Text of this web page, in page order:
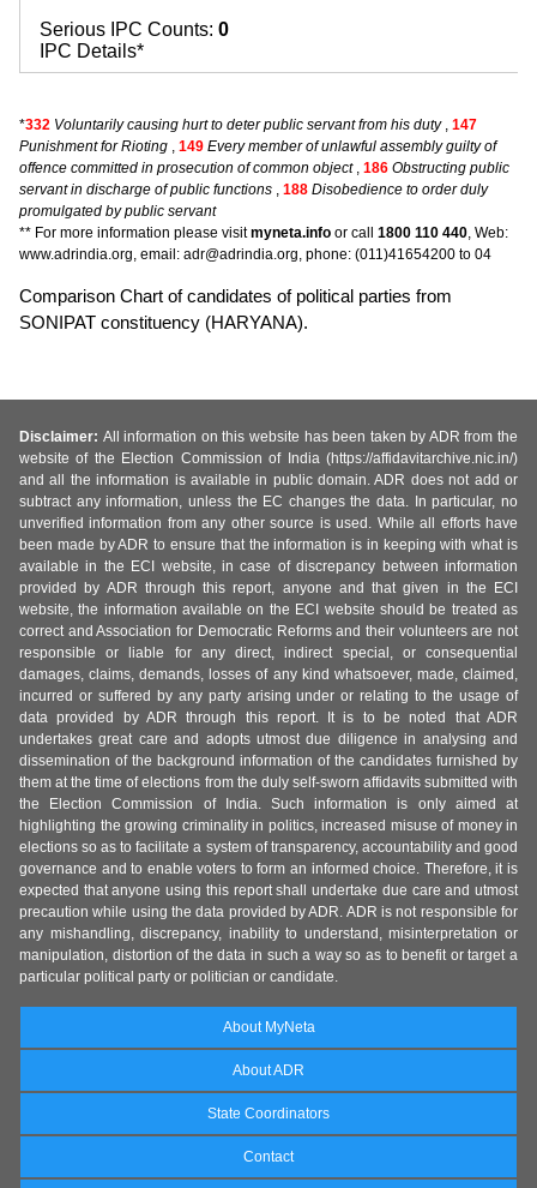
Serious IPC Counts: 0
IPC Details*
*332 Voluntarily causing hurt to deter public servant from his duty, 147
Punishment for Rioting , 149 Every member of unlawful assembly guilty of
offence committed in prosecution of common object, 186 Obstructing public
servant in discharge of public functions , 188 Disobedience to order duly
promulgated by public servant
** For more information please visitmyneta.info or call 1800 110 440, Web:
www.adrindia.org, email: adr@adrindia.org, phone: (011)41654200 to 04
Comparison Chart of candidates of political parties from
SONIPAT constituency (HARYANA).
Disclaimer: All information on this website has been taken by ADR from the
website of the Election Commission of India (https://affidavitarchive.nic.in/)
and all the information is available in public domain. ADR does not add or
subtract any information, unless the EC changes the data. In particular, no
unverified information from any other source is used. While all efforts have
been made by ADR to ensure that the information is in keeping with what is
available in the ECI website, in case of discrepancy between information
provided by ADR through this report, anyone and that given in the ECI
website, the information available on the ECI website should be treated as
correct and Association for Democratic Reforms and their volunteers are not
responsible or liable for any direct, indirect special, or consequential
damages, claims, demands, losses of any kind whatsoever, made, claimed,
incurred or suffered by any party arising under or relating to the usage of
data provided by ADR through this report. It is to be noted that ADR
undertakes great care and adopts utmost due diligence in analysing and
dissemination of the background information of the candidates furnished by
them at the time of elections from the duly self-sworn affidavits submitted with
the Election Commission of India. Such information is only aimed at
highlighting the growing criminality in politics, increased misuse of money in
elections so as to facilitate a system of transparency, accountability and good
governance and to enable voters to form an informed choice. Therefore, it is
expected that anyone using this report shall undertake due care and utmost
precaution while using the data provided by ADR. ADR is not responsible for
any mishandling, discrepancy, inability to understand, misinterpretation or
manipulation, distortion of the data in such a way so as to benefit or target a
particular political party or politician or candidate.
About MyNeta
About ADR
State Coordinators
Contact